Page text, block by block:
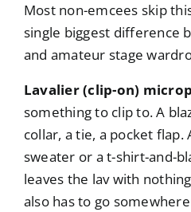
Most non-emcees skip
single biggest difference
and amateur stage
Lavalier (clip-on)
something to clip to. A
collar, a tie, a pocket flap.
sweater or a t-shirt-and-
leaves the lav with
also has to go